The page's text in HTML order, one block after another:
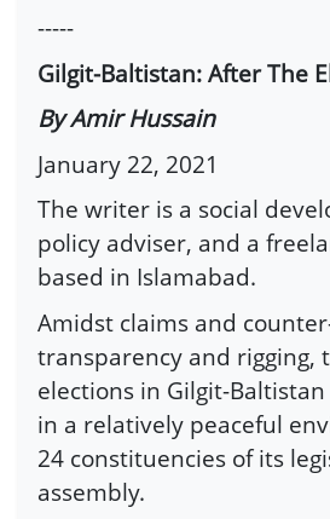
-----
Gilgit-Baltistan: After The
By Amir Hussain
January 22, 2021
The writer is a social
policy adviser, and a
based in Islamabad.
Amidst claims and
transparency and rigging,
elections in Gilgit-Baltistan
in a relatively peaceful
24 constituencies of its
assembly.